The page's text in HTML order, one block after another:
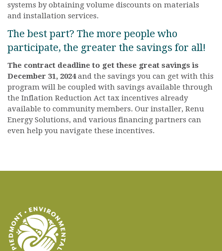
systems by obtaining volume discounts on materials
and installation services.
The best part? The more people who
participate, the greater the savings for all!
The contract deadline to get these great savings is
December 31, 2024and the savings you can get with this
program will be coupled with savings available through
the Inflation Reduction Act tax incentives already
available to community members. Our installer, Renu
Energy Solutions, and various financing partners can
even help you navigate these incentives.